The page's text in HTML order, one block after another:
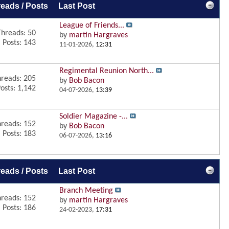
/ Posts Last Post
Threads: 50
Posts: 143
League of Friends...
by martin Hargraves
11-01-2026, 12:31
205
1,142
Regimental Reunion North...
by Bob Bacon
04-07-2026, 13:39
152
Posts: 183
Soldier Magazine -...
by Bob Bacon
06-07-2026, 13:16
/ Posts Last Post
152
Posts: 186
Branch Meeting
by martin Hargraves
24-02-2023, 17:31